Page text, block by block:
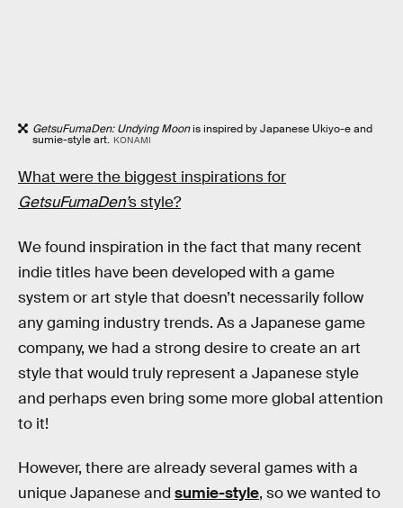
GetsuFumaDen: Undying Moonis inspired by Japanese Ukiyo-e and
sumie-style art. KONAMI
What were the biggest inspirations for
GetsuFumaDen’s style?
We found inspiration in the fact that many recent
indie titles have been developed with a game
system or art style that doesn’t necessarily follow
any gaming industry trends. As a Japanese game
company, we had a strong desire to create an art
style that would truly represent a Japanese style
and perhaps even bring some more global attention
to it!
However, there are already several games with a
unique Japanese and sumie-style, so we wanted to